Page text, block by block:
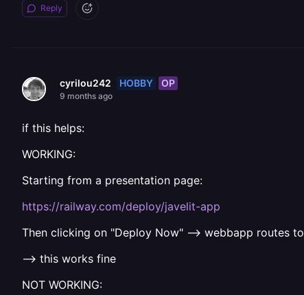
Reply
cyrilou242 HOBBY OP
9 months ago
if this helps:
WORKING:
Starting from a presentation page:
https://railway.com/deploy/javelit-app
Then clicking on "Deploy Now" --> webbapp routes to
--> this works fine
NOT WORKING: